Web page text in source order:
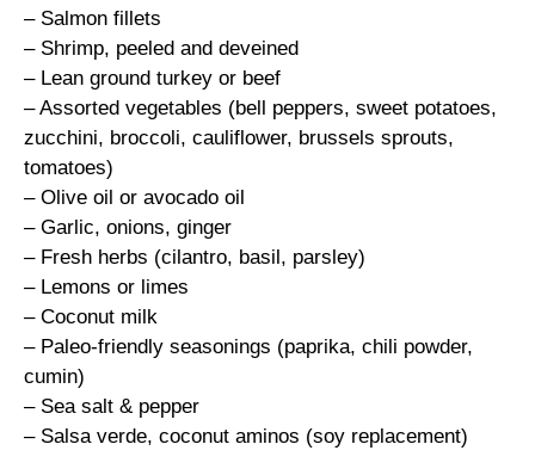
– Salmon fillets
– Shrimp, peeled and deveined
– Lean ground turkey or beef
– Assorted vegetables (bell peppers, sweet potatoes,
zucchini, broccoli, cauliflower, brussels sprouts,
tomatoes)
– Olive oil or avocado oil
– Garlic, onions, ginger
– Fresh herbs (cilantro, basil, parsley)
– Lemons or limes
– Coconut milk
– Paleo-friendly seasonings (paprika, chili powder,
cumin)
– Sea salt & pepper
– Salsa verde, coconut aminos (soy replacement)